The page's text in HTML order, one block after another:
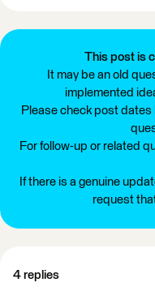
This post is
It may be an old
implemented
Please check post dates
For follow-up or related
If there is a genuine
request
4 replies